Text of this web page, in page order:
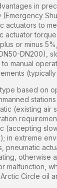
in
actuators to
actuator
or minus
DN200),
manual
based on
(existing air
(accepting
in extreme
pneumatic
otherwise
malfunction,
Circle oil